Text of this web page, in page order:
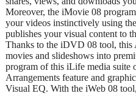
Moreover, the iMovie 08
your videos instinctively using
publishes your visual content to
Thanks to the iDVD 08 tool,
movies and slideshows into
program of this iLife media suite
Arrangements feature and
Visual EQ. With the iWeb 08